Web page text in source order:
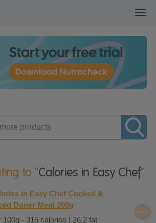
to "Calories in Easy Chef"
in Easy Chef Cooked &
Doner Meat 200g
100g - 315 calories | 26.2 fat